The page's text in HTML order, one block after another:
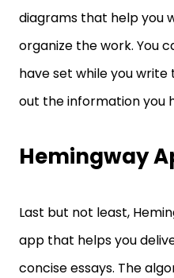
diagrams that help you
organize the work. You
have set while you
out the information you
Hemingway
Last but not least,
app that helps you
concise essays. The